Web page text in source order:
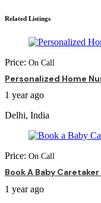
Related Listings
Price: On Call
Personalized Home
1 year ago
Delhi, India
Price: On Call
Book A Baby
1 year ago